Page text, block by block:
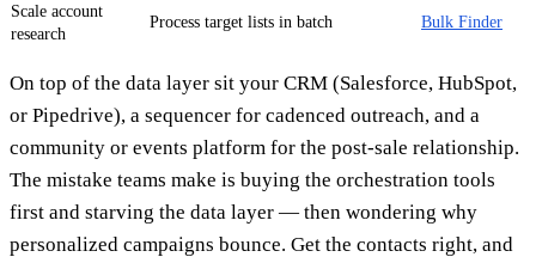
Scale account
research
Process target lists in batch Bulk Finder
On top of the data layer sit your CRM (Salesforce, HubSpot,
or Pipedrive), a sequencer for cadenced outreach, and a
community or events platform for the post-sale relationship.
The mistake teams make is buying the orchestration tools
first and starving the data layer — then wondering why
personalized campaigns bounce. Get the contacts right, and